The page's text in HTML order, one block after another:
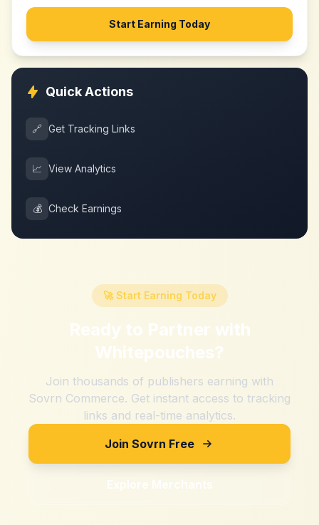
Start Earning Today
Quick Actions
🔗 Get Tracking Links
📈 View Analytics
💰 Check Earnings
🚀 Start Earning Today
Ready to Partner with
Whitepouches?
Join thousands of publishers earning with
Sovrn Commerce. Get instant access to tracking
links and real-time analytics.
Join Sovrn Free
Explore Merchants